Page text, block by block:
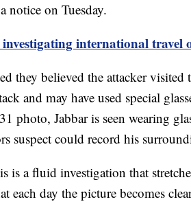
notice on Tuesday.
international travel
they believed the attacker
and may have used special
photo, Jabbar is seen wearing
suspect could record his
is a fluid investigation that
each day the picture becomes